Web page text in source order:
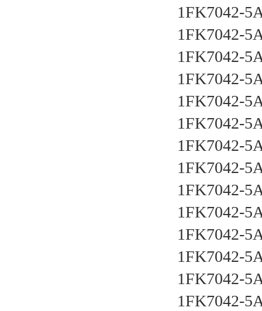
1FK7042-
1FK7042-
1FK7042-
1FK7042-
1FK7042-
1FK7042-
1FK7042-
1FK7042-
1FK7042-
1FK7042-
1FK7042-
1FK7042-
1FK7042-
1FK7042-